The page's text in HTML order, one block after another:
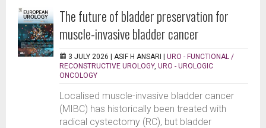
The future of bladder preservation for
muscle-invasive bladder cancer
3 JULY 2026 | ASIF H ANSARI | URO - FUNCTIONAL /
RECONSTRUCTIVE UROLOGY, URO - UROLOGIC
ONCOLOGY
Localised muscle-invasive bladder cancer
(MIBC) has historically been treated with
radical cystectomy (RC), but bladder